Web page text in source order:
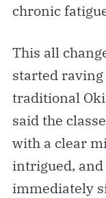
chronic
This all
started
traditional
said the
with a clear
intrigued,
immediately